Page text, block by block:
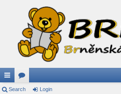
ui or
Search Login